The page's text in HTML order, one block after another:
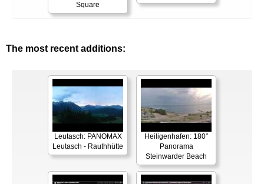
Square
The most recent additions:
Leutasch: PANOMAX
Leutasch - Rauthhütte
Heiligenhafen: 180°
Panorama
Steinwarder Beach